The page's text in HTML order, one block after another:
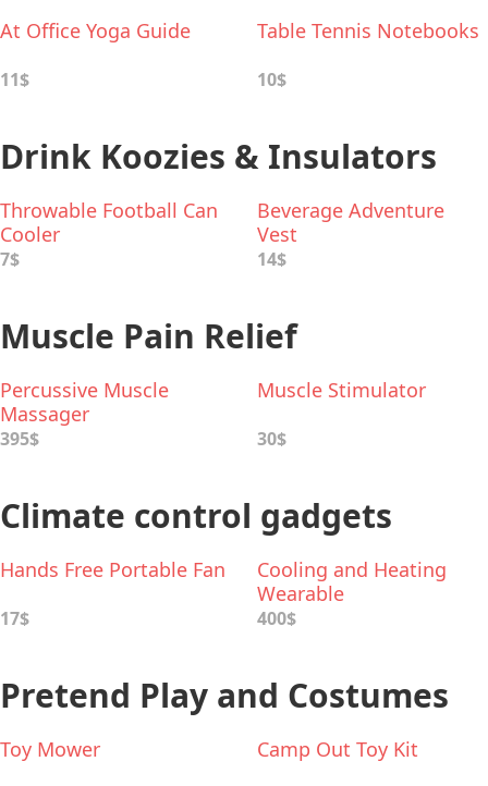
At Office Yoga Guide
11$
Table Tennis Notebooks
10$
Drink Koozies & Insulators
Throwable Football Can
Cooler
7$
Beverage Adventure
Vest
14$
Muscle Pain Relief
Percussive Muscle
Massager
395$
Muscle Stimulator
30$
Climate control gadgets
Hands Free Portable Fan
17$
Cooling and Heating
Wearable
400$
Pretend Play and Costumes
Toy Mower Camp Out Toy Kit